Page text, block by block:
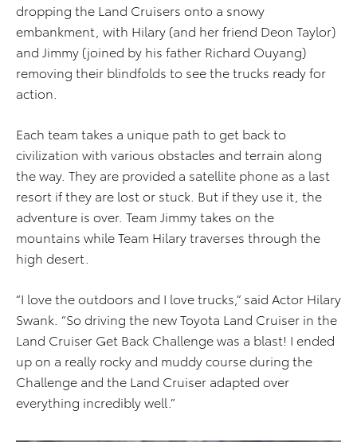
dropping the Land Cruisers onto a snowy
embankment, with Hilary (and her friend Deon Taylor)
and Jimmy (joined by his father Richard Ouyang)
removing their blindfolds to see the trucks ready for
action.
Each team takes a unique path to get back to
civilization with various obstacles and terrain along
the way. They are provided a satellite phone as a last
resort if they are lost or stuck. But if they use it, the
adventure is over. Team Jimmy takes on the
mountains while Team Hilary traverses through the
high desert.
“I love the outdoors and I love trucks,” said Actor Hilary
Swank. “So driving the new Toyota Land Cruiser in the
Land Cruiser Get Back Challenge was a blast! I ended
up on a really rocky and muddy course during the
Challenge and the Land Cruiser adapted over
everything incredibly well.”